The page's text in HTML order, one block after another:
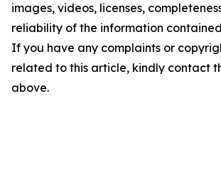
images, videos, licenses,
reliability of the information
If you have any complaints or
related to this article, kindly contact
above.